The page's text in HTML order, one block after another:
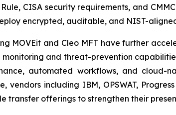
CISA security requirements, and
encrypted, auditable, and NIST-
MOVEit and Cleo MFT have further
and threat-prevention
automated workflows, and cloud-
vendors including IBM, OPSWAT,
transfer offerings to strengthen their